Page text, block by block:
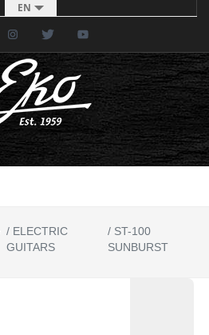
EN
FacebookInstagramTwitter
/ ELECTRIC
GUITARS
/ST-100
SUNBURST